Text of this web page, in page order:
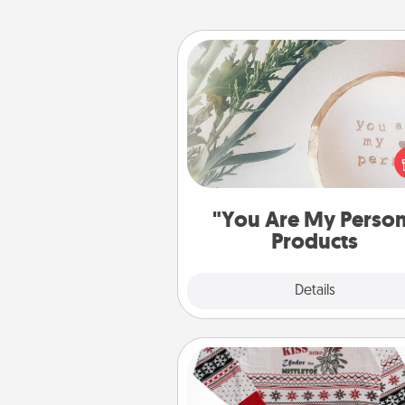
"You Are My
Products
Details
"You Are My Person"
Practical and sentimental! Gift a
Are My Person" product for a
friend or
Ugly Christmas Sweater